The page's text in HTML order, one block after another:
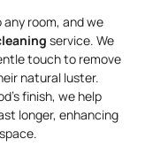
room, and we
service. We
touch to remove
natural luster.
finish, we help
longer, enhancing